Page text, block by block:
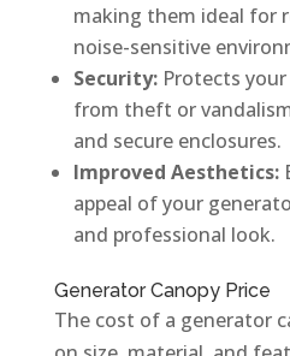
making them ideal for
noise-sensitive
Security:Protects your
from theft or
and secure enclosures.
Improved Aesthetics:
appeal of your
and professional look.
Generator Canopy Price
The cost of a generator